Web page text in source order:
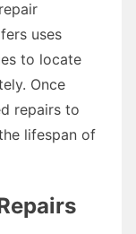
uses
to locate
Once
repairs to
lifespan of